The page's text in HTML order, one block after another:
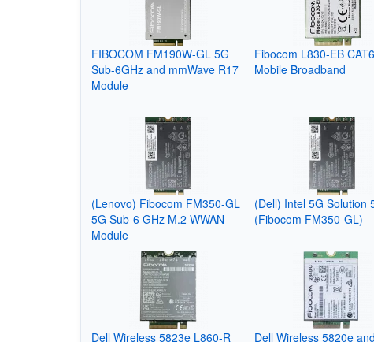
FIBOCOM FM190W-GL 5G
Sub-6GHz and mmWave R17
Module
Fibocom L830-EB
Mobile Broadband
(Lenovo) Fibocom FM350-GL
5G Sub-6 GHz M.2 WWAN
Module
(Dell) Intel 5G Solution
(Fibocom FM350-GL)
Dell Wireless 5823e L860-R Dell Wireless 5820e